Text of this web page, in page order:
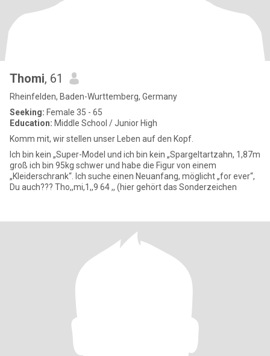
Thomi, 61
Rheinfelden, Baden-Wurttemberg, Germany
Seeking: Female 35 - 65
Education: Middle School / Junior High
Komm mit, wir stellen unser Leben auf den Kopf.
Ich bin kein „Super-Model und ich bin kein „Spargeltartzahn, 1,87m
groß ich bin 95kg schwer und habe die Figur von einem
„Kleiderschrank“. Ich suche einen Neuanfang, möglicht „for ever“,
Du auch??? Tho,,mi,1,,9 64 ,, (hier gehört das Sonderzeichen